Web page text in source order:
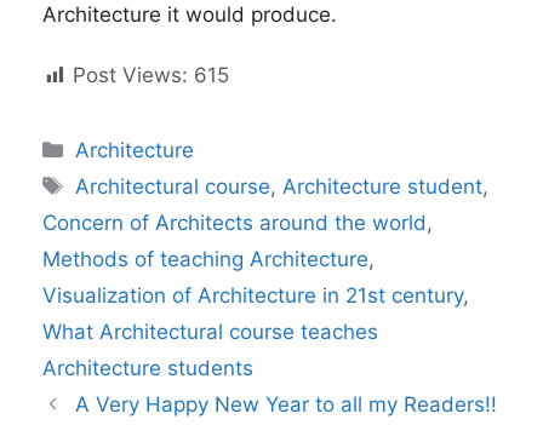
Architecture it would produce.
Post Views: 615
Categories
Architecture
Tags
Architectural course,Architecture student,
Concern of Architects around the world,
Methods of teaching Architecture,
Visualization of Architecture in 21st century,
What Architectural course teaches
Architecture students
A Very Happy New Year to all my Readers!!